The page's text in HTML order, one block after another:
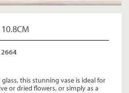
10.8CM
this stunning vase is ideal for
or dried flowers, or simply as a